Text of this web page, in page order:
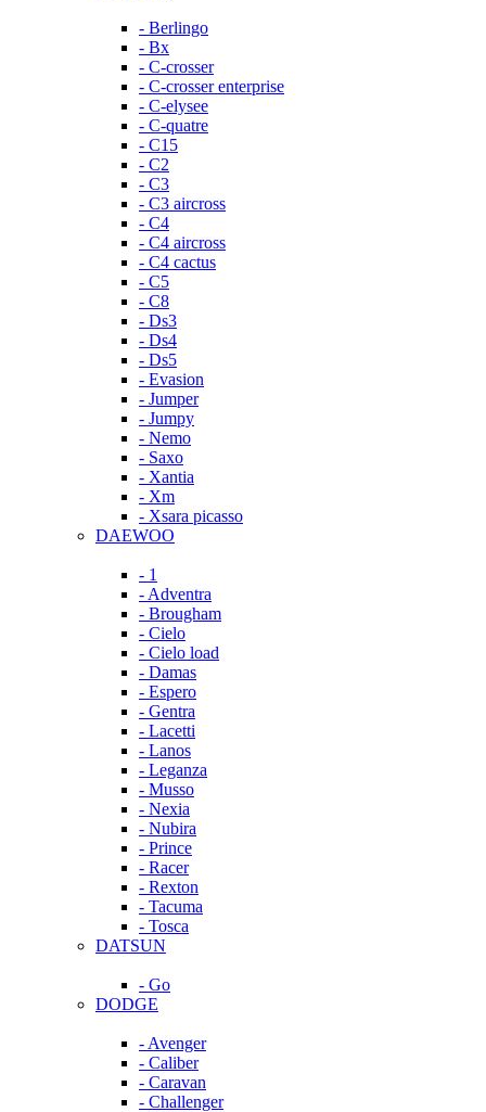
- Berlingo
- Bx
- C-crosser
- C-crosser enterprise
- C-elysee
- C-quatre
- C15
- C2
- C3
- C3 aircross
- C4
- C4 aircross
- C4 cactus
- C5
- C8
- Ds3
- Ds4
- Ds5
- Evasion
- Jumper
- Jumpy
- Nemo
- Saxo
- Xantia
- Xm
- Xsara picasso
DAEWOO
- 1
- Adventra
- Brougham
- Cielo
- Cielo load
- Damas
- Espero
- Gentra
- Lacetti
- Lanos
- Leganza
- Musso
- Nexia
- Nubira
- Prince
- Racer
- Rexton
- Tacuma
- Tosca
DATSUN
- Go
DODGE
- Avenger
- Caliber
- Caravan
- Challenger